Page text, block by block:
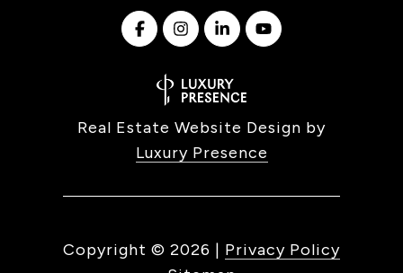
Real Estate Website Design by
Luxury Presence
Copyright © 2026 | Privacy Policy